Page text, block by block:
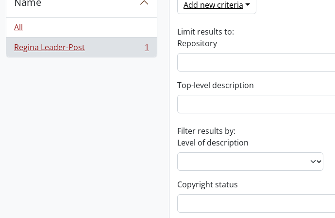
All
Regina Leader-Post
, 1 results 1
Add new criteria
Limit results to:
Repository
Top-level description
Filter results by:
Level of description
Copyright status